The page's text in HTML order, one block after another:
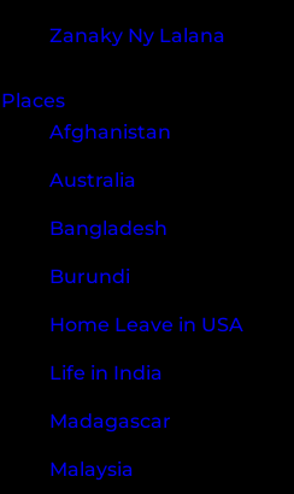
Zanaky Ny Lalana
Places
Afghanistan
Australia
Bangladesh
Burundi
Home Leave in USA
Life in India
Madagascar
Malaysia